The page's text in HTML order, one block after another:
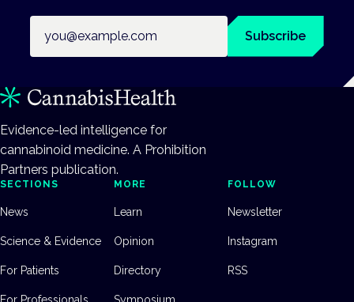
Subscribe
Evidence-led intelligence for
cannabinoid medicine. A Prohibition
Partners publication.
SECTIONS
News
Science & Evidence
For Patients
For Professionals
MORE
Learn
Opinion
Directory
Symposium
FOLLOW
Newsletter
Instagram
RSS